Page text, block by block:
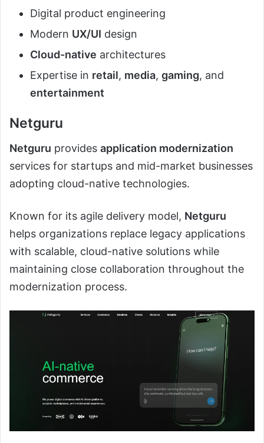
Digital product engineering
Modern UX/UI design
Cloud-native architectures
Expertise in retail, media, gaming, and
entertainment
Netguru
Netguru provides application modernization
services for startups and mid-market businesses
adopting cloud-native technologies.
Known for its agile delivery model, Netguru
helps organizations replace legacy applications
with scalable, cloud-native solutions while
maintaining close collaboration throughout the
modernization process.